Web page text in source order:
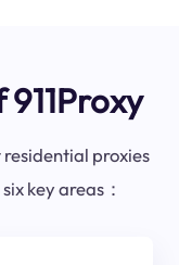
911Proxy
residential proxies
key areas：